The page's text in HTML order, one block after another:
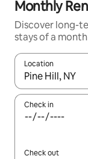
Monthly
Discover long-
stays of a
Location
When results
Check in
Check out